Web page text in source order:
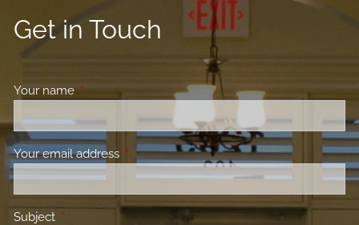
Get in Touch
Your nameThis field is required.
Your email address This field is required.
Subject This field is required.